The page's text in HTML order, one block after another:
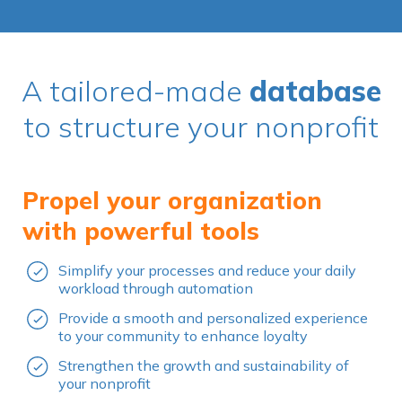
A tailored-made database
to structure your nonprofit
Propel your organization
with powerful tools
Simplify your processes and reduce your daily
workload through automation
Provide a smooth and personalized experience
to your community to enhance loyalty
Strengthen the growth and sustainability of
your nonprofit